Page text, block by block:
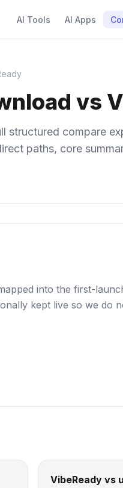
AI Tools AI Apps
vs
structured compare
paths, core
into the first-
kept live so we do
VibeReady vs